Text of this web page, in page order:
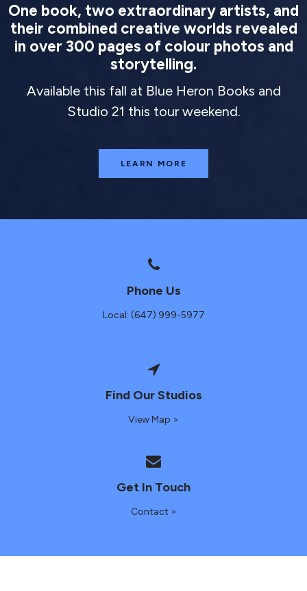
One book, two extraordinary artists, and
their combined creative worlds revealed
in over 300 pages of colour photos and
storytelling.
Available this fall at Blue Heron Books and
Studio 21 this tour weekend.
LEARN MORE
Phone Us
Local: (647) 999-5977
Find Our Studios
View Map >
Get In Touch
Contact >